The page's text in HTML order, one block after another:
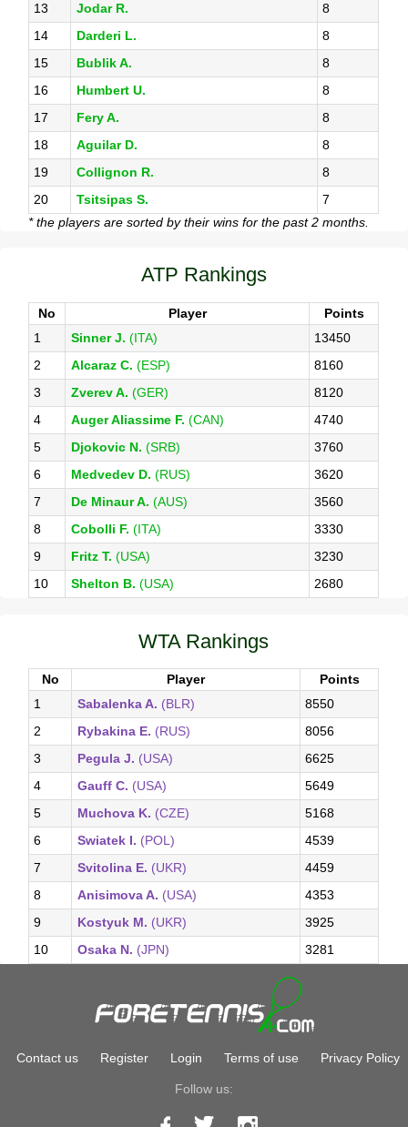
13
Jodar R.
8
14
Darderi L.
8
15
Bublik A.
8
16
Humbert U.
8
17
Fery A.
8
18
Aguilar D.
8
19
Collignon R.
8
20
Tsitsipas S.
7
* the players are sorted by their wins for the past 2 months.
ATP Rankings
No Player
Points
1
Sinner J. (ITA)
13450
2
Alcaraz C. (ESP)
8160
3
Zverev A. (GER)
8120
4
Auger Aliassime F. (CAN)
4740
5
Djokovic N. (SRB)
3760
6
Medvedev D. (RUS)
3620
7
De Minaur A. (AUS)
3560
8
Cobolli F. (ITA)
3330
9
Fritz T. (USA)
3230
10
Shelton B. (USA) 2680
WTA Rankings
No Player
Points
1
Sabalenka A. (BLR)
8550
2
Rybakina E. (RUS)
8056
3
Pegula J. (USA)
6625
4
Gauff C. (USA)
5649
5
Muchova K. (CZE)
5168
6
Swiatek I. (POL)
4539
7
Svitolina E. (UKR)
4459
8
Anisimova A. (USA)
4353
9
Kostyuk M. (UKR)
3925
10
Osaka N. (JPN) 3281
Contact us Register Login Terms of use Privacy Policy
Follow us: